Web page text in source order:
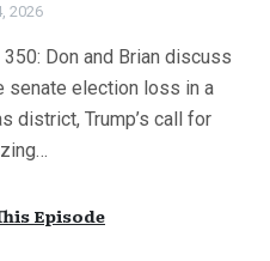
2026
Don and Brian discuss
senate election loss in a
district, Trump’s call for
Episode